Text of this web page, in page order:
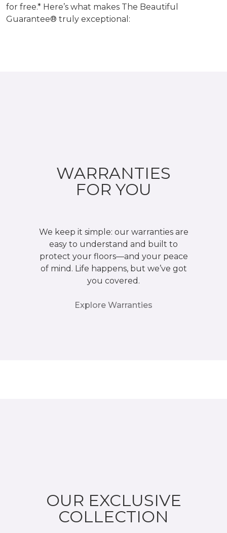
for free.* Here’s what makes The Beautiful
Guarantee® truly exceptional:
WARRANTIES
FOR YOU
We keep it simple: our warranties are
easy to understand and built to
protect your floors—and your peace
of mind. Life happens, but we’ve got
you covered.
Explore Warranties
OUR EXCLUSIVE
COLLECTION